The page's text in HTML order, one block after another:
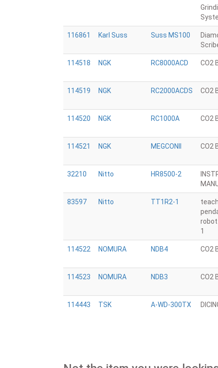
116861 Karl Suss Suss MS100
114518 NGK RC8000ACD CO2
114519 NGK RC2000ACDS CO2
114520 NGK RC1000A CO2
114521 NGK MEGCONII CO2
32210 Nitto HR8500-2
83597 Nitto TT1R2-1
1
114522 NOMURA NDB4 CO2
114523 NOMURA NDB3 CO2
114443 TSK A-WD-300TX